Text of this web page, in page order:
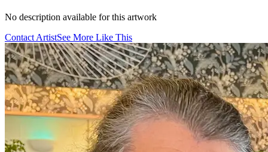
No description available for this artwork
Contact ArtistSee More Like This